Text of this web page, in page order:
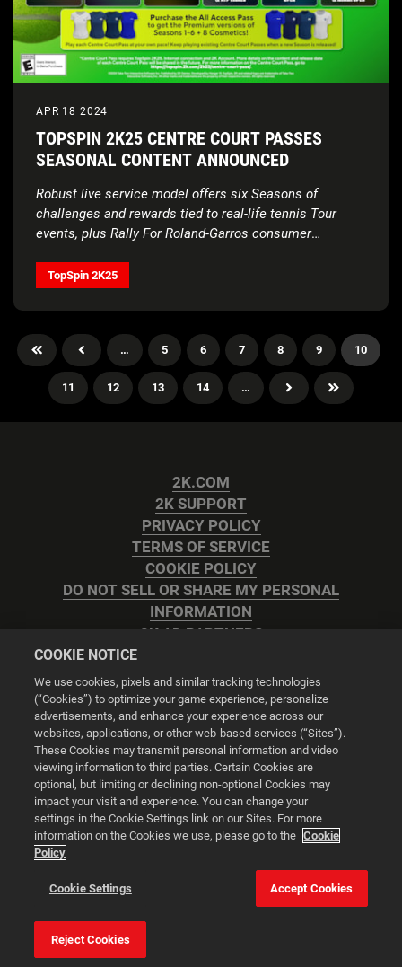
APR 18 2024
TOPSPIN 2K25 CENTRE COURT PASSES
SEASONAL CONTENT ANNOUNCED
Robust live service model offers six Seasons of
challenges and rewards tied to real-life tennis Tour
events, plus Rally For Roland-Garros consumer
TopSpin 2K25
… 5 6 7 8 9 10
11 12 13 14 …
2K.COM
2K SUPPORT
PRIVACY POLICY
TERMS OF SERVICE
COOKIE POLICY
DO NOT SELL OR SHARE MY PERSONAL
INFORMATION
2K AD PARTNERS
Cookie Settings
© 2026 2K
Powered byOnclusive PR Manager™
This website uses cookies to make your browsing experience
better.
Cookie Settings
COOKIE NOTICE
We use cookies, pixels and similar tracking technologies
(“Cookies”) to optimize your game experience, personalize
advertisements, and enhance your experience across our
websites, applications, or other web-based services (“Sites”).
These Cookies may transmit personal information and video
viewing information to third parties. Certain Cookies are
optional, but limiting or declining non-optional Cookies may
impact your visit and experience. You can change your
settings in the Cookie Settings link on our Sites. For more
information on the Cookies we use, please go to the Cookie
Policy
Cookie Settings Accept Cookies
Reject Cookies